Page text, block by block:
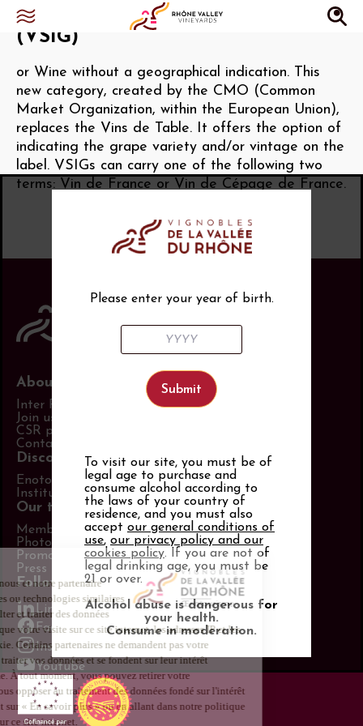
Vin sans indication géographique
(VSIG)
or Wine without a geographical indication. This
new category, created by the CMO (Common
Market Organization, within the European Union),
replaces the Vins de Table. It offers the option of
indicating the grape variety and/or vintage on the
label. VSIGs can carry one of the following two
terms: Vin de France or Vin de Cépage de France.
About us
Inter Rhône
Join us
CSR policy
Contact us
Discover more
Enotourism website
Institut Rhodanien
Our tools
Members area
Photo Library
Promotional items catalog
Press
Follow us
LinkedIn
Facebook
Instagram
Youtube
Please enter your year of birth.
To visit our site, you must be of
legal age to purchase and
consume alcohol according to
the laws of your country of
residence, and you must also
accept our general conditions of
use, our privacy policy and our
cookies policy. If you are not of
legal drinking age, you must be
21 or over.
Alcohol abuse is dangerous for
your health.
Consume in moderation.